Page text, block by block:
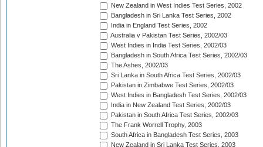
New Zealand in West Indies Test Series, 2002
Bangladesh in Sri Lanka Test Series, 2002
India in England Test Series, 2002
Australia v Pakistan Test Series, 2002/03
West Indies in India Test Series, 2002/03
Bangladesh in South Africa Test Series, 2002/03
The Ashes, 2002/03
Sri Lanka in South Africa Test Series, 2002/03
Pakistan in Zimbabwe Test Series, 2002/03
West Indies in Bangladesh Test Series, 2002/03
India in New Zealand Test Series, 2002/03
Pakistan in South Africa Test Series, 2002/03
The Frank Worrell Trophy, 2003
South Africa in Bangladesh Test Series, 2003
New Zealand in Sri Lanka Test Series, 2003